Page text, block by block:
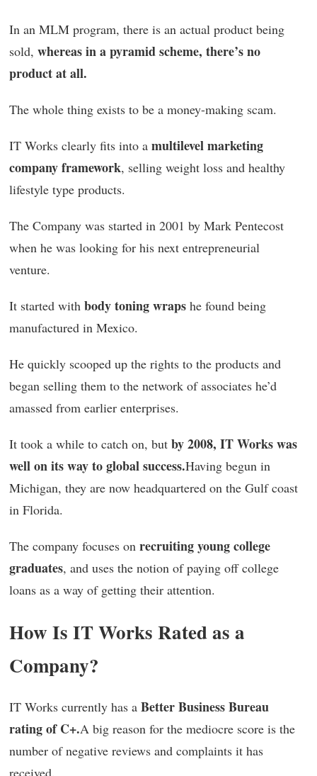
In an MLM program, there is an actual product being
sold, whereas in a pyramid scheme, there’s no
product at all.
The whole thing exists to be a money-making scam.
IT Works clearly fits into a multilevel marketing
company framework, selling weight loss and healthy
lifestyle type products.
The Company was started in 2001 by Mark Pentecost
when he was looking for his next entrepreneurial
venture.
It started with body toning wraps he found being
manufactured in Mexico.
He quickly scooped up the rights to the products and
began selling them to the network of associates he’d
amassed from earlier enterprises.
It took a while to catch on, but by 2008, IT Works was
well on its way to global success.Having begun in
Michigan, they are now headquartered on the Gulf coast
in Florida.
The company focuses on recruiting young college
graduates, and uses the notion of paying off college
loans as a way of getting their attention.
How Is IT Works Rated as a
Company?
IT Works currently has a Better Business Bureau
rating of C+.A big reason for the mediocre score is the
number of negative reviews and complaints it has